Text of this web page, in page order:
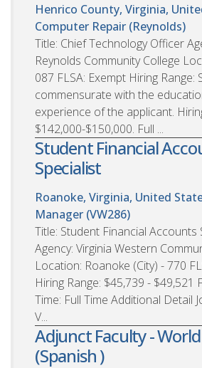
Henrico County, Virginia,
Computer Repair (Reynolds)
Title: Chief Technology Officer
Reynolds Community College
087 FLSA: Exempt Hiring Range:
commensurate with the
experience of the applicant.
$142,000-$150,000. Full ...
Student Financial
Specialist
Roanoke, Virginia, United
Manager (VW286)
Title: Student Financial Accounts
Agency: Virginia Western
Location: Roanoke (City) - 770
Hiring Range: $45,739 - $49,521
Time: Full Time Additional Detail
V...
Adjunct Faculty -
(Spanish )